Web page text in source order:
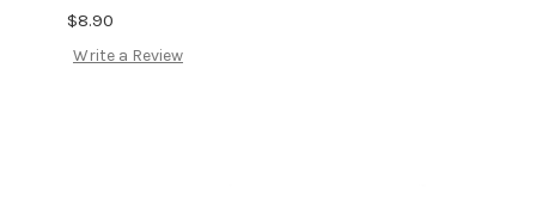
$8.90
Write a Review